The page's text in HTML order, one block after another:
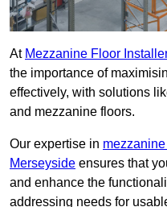
At Mezzanine Floor
the importance of
effectively, with solutions
and mezzanine floors.
Our expertise in
Merseyside ensures that
and enhance the
addressing needs for